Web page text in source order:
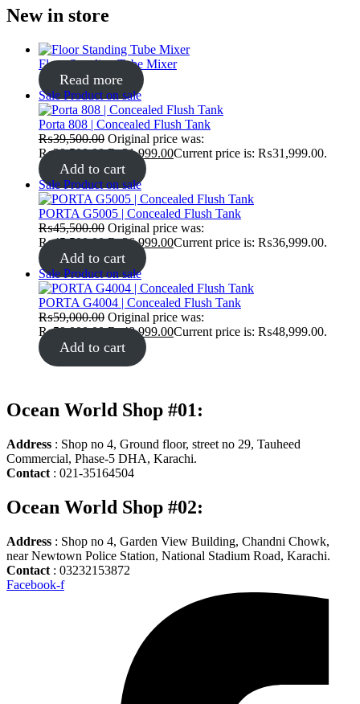
New in store
Floor Standing Tube Mixer
Read more
Sale Product on sale
Porta 808 | Concealed Flush Tank
₨39,500.00 Original price was:
₨39,500.00.₨31,999.00Current price is: ₨31,999.00.
Add to cart
Sale Product on sale
PORTA G5005 | Concealed Flush Tank
₨45,500.00 Original price was:
₨45,500.00.₨36,999.00Current price is: ₨36,999.00.
Add to cart
Sale Product on sale
PORTA G4004 | Concealed Flush Tank
₨59,000.00 Original price was:
₨59,000.00.₨48,999.00Current price is: ₨48,999.00.
Add to cart
Ocean World Shop #01:
Address : Shop no 4, Ground floor, street no 29, Tauheed
Commercial, Phase-5 DHA, Karachi.
Contact : 021-35164504
Ocean World Shop #02:
Address : Shop no 4, Garden View Building, Chandni Chowk,
near Newtown Police Station, National Stadium Road, Karachi.
Contact : 03232153872
Facebook-f